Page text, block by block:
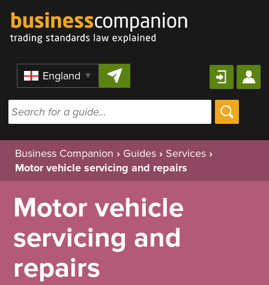
Region
Business Companion › Guides › Services ›
Motor vehicle servicing and repairs
Motor vehicle
servicing and
repairs